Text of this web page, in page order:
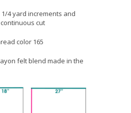
4 yard increments and
cut
color 165
felt blend made in the